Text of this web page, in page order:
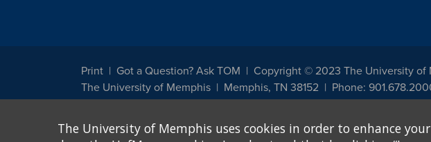
Print Got a Question? Ask TOM Copyright © 2023 The University of
The University of Memphis
Memphis, TN 38152 Phone:
other legally protected class with respect to all employment, programs and activities
been designated to handle inquiries regarding non-discrimination policies. For more
The University of Memphis uses cookies in order to enhance